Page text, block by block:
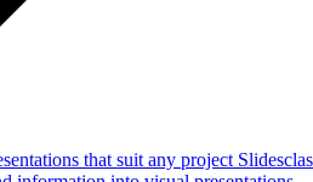
that suit any project